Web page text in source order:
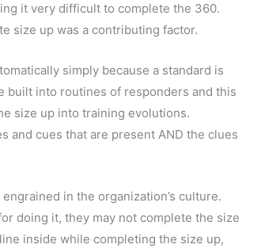
it very difficult to complete the 360.
size up was a contributing factor.
simply because a standard is
built into routines of responders and this
size up into training evolutions.
and cues that are present AND the clues
in the organization’s culture.
doing it, they may not complete the size
inside while completing the size up,